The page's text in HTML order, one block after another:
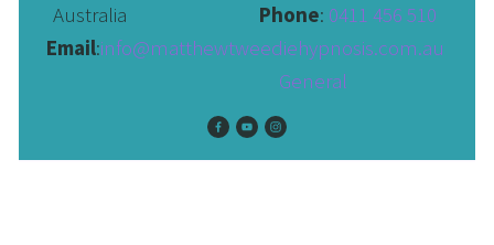
Australia Phone:
Email:info@matthewtweediehypnosis.com.au
General